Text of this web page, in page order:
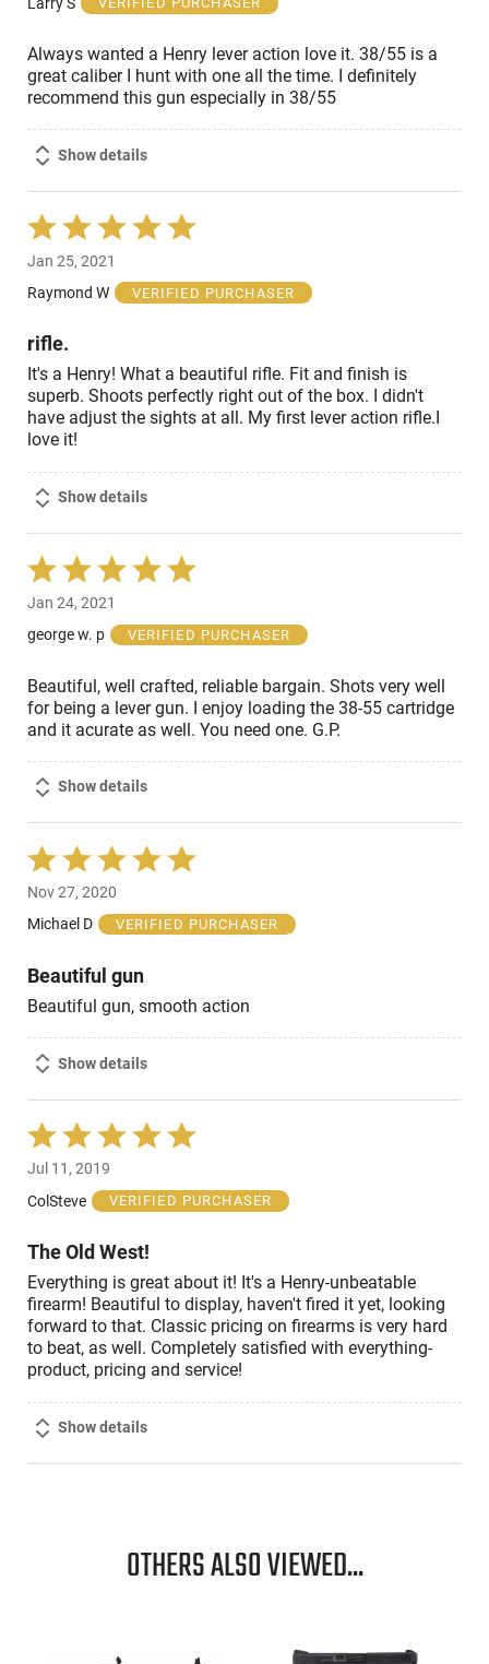
Always wanted a Henry lever action love it. 38/55 is a
great caliber I hunt with one all the time. I definitely
recommend this gun especially in 38/55
Show details
Rated
5
out
of
Jan 25, 2021
Raymond W
VERIFIED PURCHASER
rifle.
It's a Henry! What a beautiful rifle. Fit and finish is
superb. Shoots perfectly right out of the box. I didn't
have adjust the sights at all. My first lever action rifle.I
love it!
Show details
Rated
5
out
of
Jan 24, 2021
george w. p
VERIFIED PURCHASER
Beautiful, well crafted, reliable bargain. Shots very well
for being a lever gun. I enjoy loading the 38-55 cartridge
and it acurate as well. You need one. G.P.
Show details
Rated
5
out
of
Nov 27, 2020
Michael D
VERIFIED PURCHASER
Beautiful gun
Beautiful gun, smooth action
Show details
Rated
5
out
of
Jul 11, 2019
ColSteve
VERIFIED PURCHASER
The Old West!
Everything is great about it! It's a Henry-unbeatable
firearm! Beautiful to display, haven't fired it yet, looking
forward to that. Classic pricing on firearms is very hard
to beat, as well. Completely satisfied with everything-
product, pricing and service!
Show details
OTHERS ALSO VIEWED...